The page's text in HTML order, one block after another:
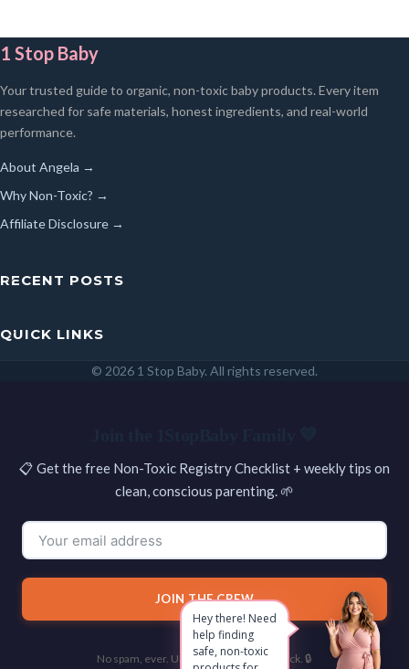
1 Stop Baby
Your trusted guide to organic, non-toxic baby products. Every item
researched for safe materials, honest ingredients, and real-world
performance.
About Angela →
Why Non-Toxic? →
Affiliate Disclosure →
RECENT POSTS
QUICK LINKS
© 2026 1 Stop Baby. All rights reserved.
Hey there! Need
help finding
safe, non-toxic
📋 Get the free Non-Toxic Registry Checklist + weekly tips on
clean, conscious parenting. 🌱
JOIN THE CREW
No spam, ever. Unsubscribe with one click. 🔒